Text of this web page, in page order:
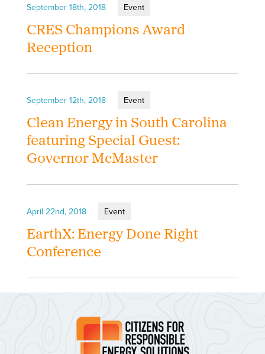
September 18th, 2018 Event
CRES Champions Award
Reception
September 12th, 2018 Event
Clean Energy in South Carolina
featuring Special Guest:
Governor McMaster
April 22nd, 2018 Event
EarthX: Energy Done Right
Conference